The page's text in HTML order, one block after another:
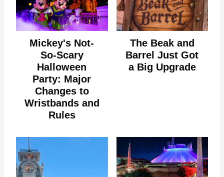
Mickey's Not-
So-Scary
Halloween
Party: Major
Changes to
Wristbands and
Rules
The Beak and
Barrel Just Got
a Big Upgrade